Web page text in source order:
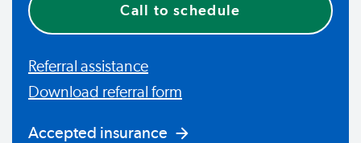
Call to schedule
Referral assistance
Download referral form
Accepted insurance